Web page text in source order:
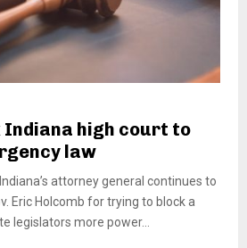
Indiana high court to
law
attorney general continues to
Eric Holcomb for trying to block a
legislators more power...